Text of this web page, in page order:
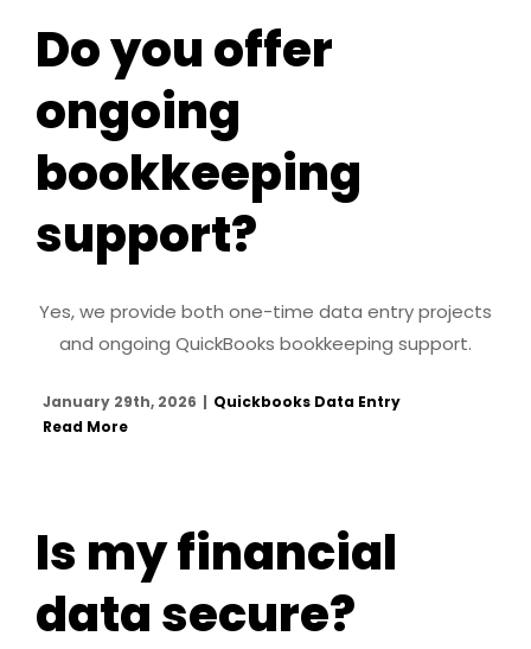
Do you offer
ongoing
bookkeeping
support?
Yes, we provide both one-time data entry projects
and ongoing QuickBooks bookkeeping support.
January 29th, 2026 | Quickbooks Data Entry
Read More
Is my financial
data secure?